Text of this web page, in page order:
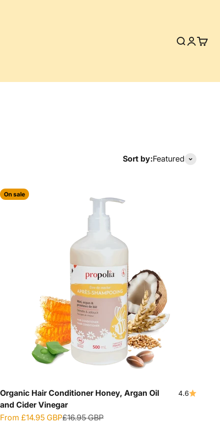
Search
Login
Cart
Sort by:Featured
On sale
Organic Hair Conditioner Honey, Argan Oil
and Cider Vinegar
4.6
Sale price
From £14.95 GBPRegular price
£16.95 GBP